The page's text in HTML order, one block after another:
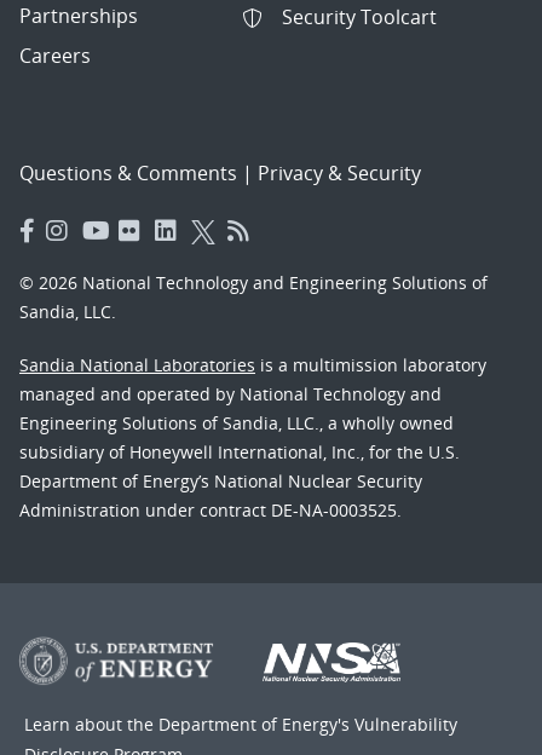
Partnerships
Careers
Security Toolcart
Questions & Comments | Privacy & Security
© 2026 National Technology and Engineering Solutions of
Sandia, LLC.
Sandia National Laboratories is a multimission laboratory
managed and operated by National Technology and
Engineering Solutions of Sandia, LLC., a wholly owned
subsidiary of Honeywell International, Inc., for the U.S.
Department of Energy’s National Nuclear Security
Administration under contract DE-NA-0003525.
Learn about the Department of Energy's Vulnerability